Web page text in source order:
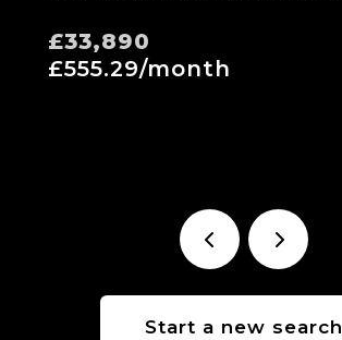
£33,890
£555.29/month
Start a new search